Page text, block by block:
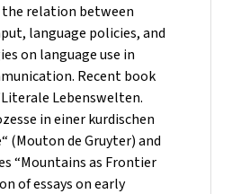
relation between
language policies, and
on language use in
Recent book
Lebenswelten.
in einer kurdischen
(Mouton de Gruyter) and
“Mountains as Frontier
of essays on early